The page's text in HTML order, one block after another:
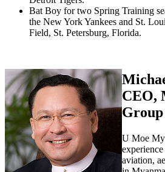
Bat Boy for two Spring Training
the New York Yankees and St.
Field, St. Petersburg, Florida.
CEO,
Group
U Moe
aviation,